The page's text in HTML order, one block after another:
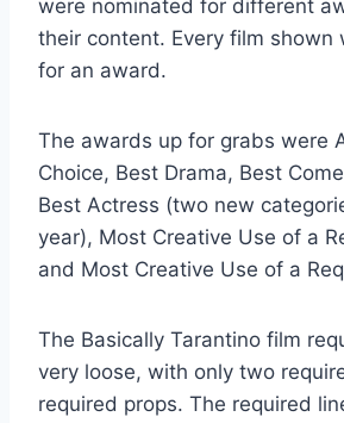
were nominated for different
their content. Every film shown
for an award.
The awards up for grabs were
Choice, Best Drama, Best
Best Actress (two new
year), Most Creative Use of a
and Most Creative Use of a
The Basically Tarantino film
very loose, with only two
required props. The required